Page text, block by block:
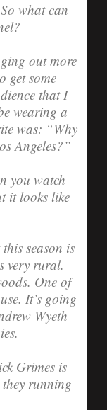
what can
out more
get some
that I
wearing a
was: “Why
Angeles?”
you watch
it looks like
season is
very rural.
One of
It’s going
Wyeth
Grimes is
running